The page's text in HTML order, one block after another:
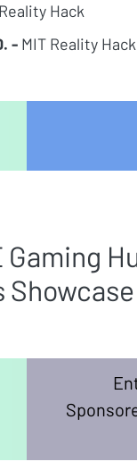
Hack
- MIT Reality Hack
Gaming